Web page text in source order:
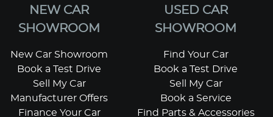
NEW CAR
SHOWROOM
New Car Showroom
Book a Test Drive
Sell My Car
Manufacturer Offers
Finance Your Car
USED CAR
SHOWROOM
Find Your Car
Book a Test Drive
Sell My Car
Book a Service
Find Parts & Accessories